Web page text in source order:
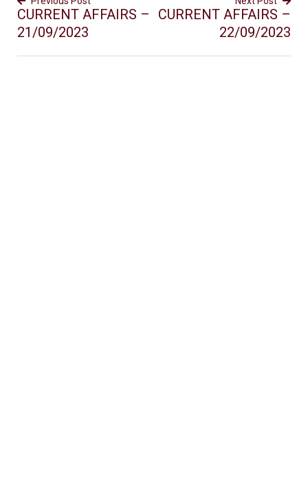
CURRENT AFFAIRS –
21/09/2023
CURRENT AFFAIRS –
22/09/2023